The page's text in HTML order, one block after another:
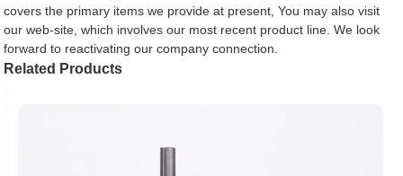
covers the primary items we provide at present, You may also visit
our web-site, which involves our most recent product line. We look
forward to reactivating our company connection.
Related Products